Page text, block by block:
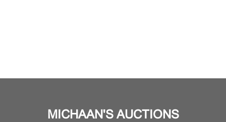
MICHAAN'S AUCTIONS